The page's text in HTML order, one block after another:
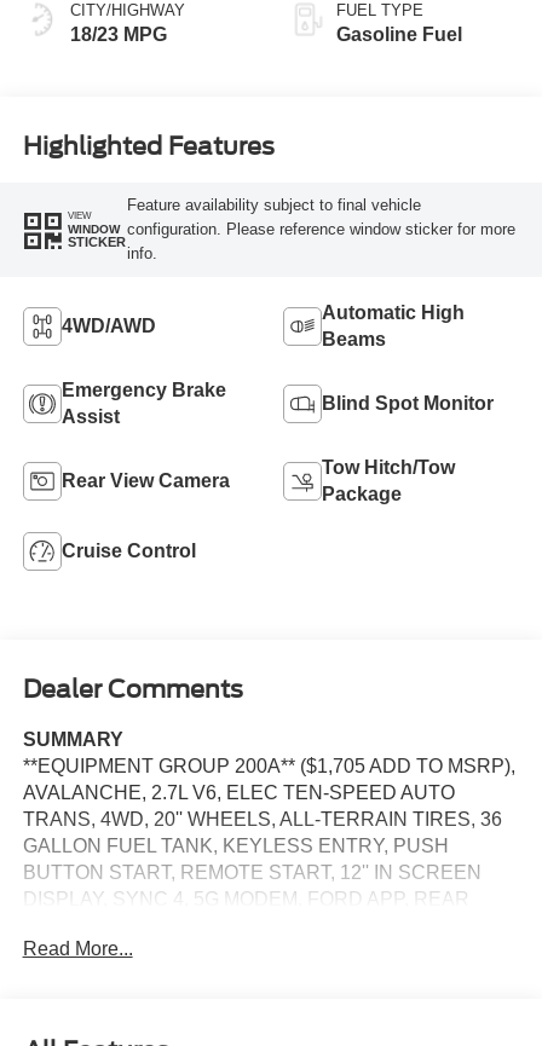
CITY/HIGHWAY
18/23 MPG
FUEL TYPE
Gasoline Fuel
Highlighted Features
VIEW
WINDOW
STICKER
Feature availability subject to final vehicle
configuration. Please reference window sticker for more
info.
4WD/AWD
Automatic High
Beams
Emergency Brake
Assist
Blind Spot Monitor
Rear View Camera
Tow Hitch/Tow
Package
Cruise Control
Dealer Comments
SUMMARY
**EQUIPMENT GROUP 200A** ($1,705 ADD TO MSRP),
AVALANCHE, 2.7L V6, ELEC TEN-SPEED AUTO
TRANS, 4WD, 20'' WHEELS, ALL-TERRAIN TIRES, 36
GALLON FUEL TANK, KEYLESS ENTRY, PUSH
BUTTON START, REMOTE START, 12'' IN SCREEN
DISPLAY, SYNC 4, 5G MODEM, FORD APP, REAR
LED TAILLAMPS, POWER TAILGATE LOCK, PICKUP
Read More...